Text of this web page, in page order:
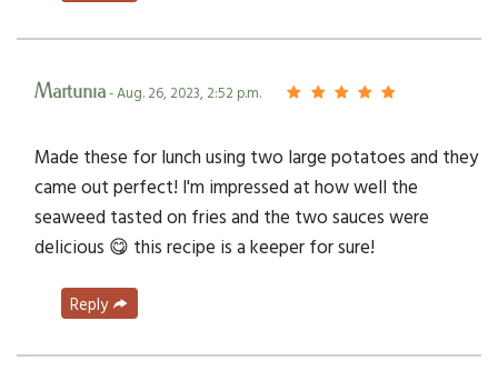
Martunia- Aug. 26, 2023, 2:52 p.m.
Made these for lunch using two large potatoes and they
came out perfect! I'm impressed at how well the
seaweed tasted on fries and the two sauces were
delicious 😋 this recipe is a keeper for sure!
Reply